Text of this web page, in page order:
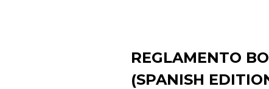
REGLAMENTO
(SPANISH